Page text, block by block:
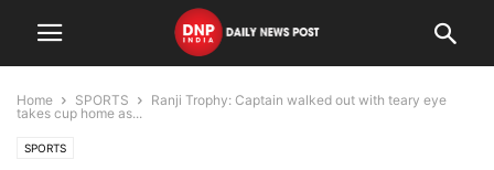
Home SPORTS
Ranji Trophy: Captain walked out with teary eye
takes cup home as...
SPORTS